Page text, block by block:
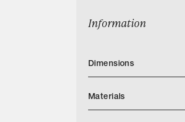
Information
Dimensions
Materials